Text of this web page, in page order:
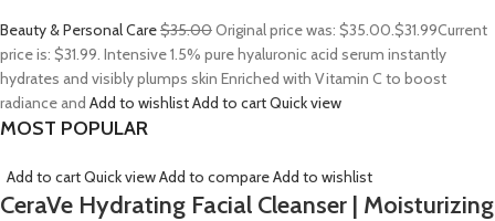
Beauty & Personal Care$35.00Original price was: $35.00.$31.99Current
price is: $31.99. Intensive 1.5% pure hyaluronic acid serum instantly
hydrates and visibly plumps skin Enriched with Vitamin C to boost
radiance and Add to wishlistAdd to cartQuick view
MOST POPULAR
Add to cartQuick viewAdd to compareAdd to wishlist
CeraVe Hydrating Facial Cleanser | Moisturizing